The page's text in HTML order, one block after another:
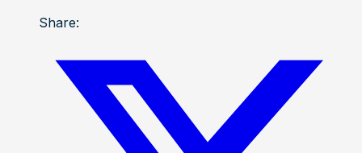
Share: